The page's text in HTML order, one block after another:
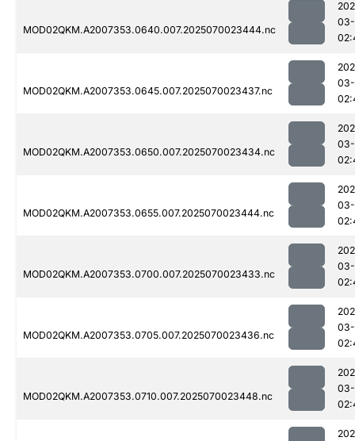
MOD02QKM.A2007353.0640.007.2025070023444.nc
03-
MOD02QKM.A2007353.0645.007.2025070023437.nc
03-
MOD02QKM.A2007353.0650.007.2025070023434.nc
03-
MOD02QKM.A2007353.0655.007.2025070023444.nc
03-
MOD02QKM.A2007353.0700.007.2025070023433.nc
03-
MOD02QKM.A2007353.0705.007.2025070023436.nc
03-
MOD02QKM.A2007353.0710.007.2025070023448.nc
03-